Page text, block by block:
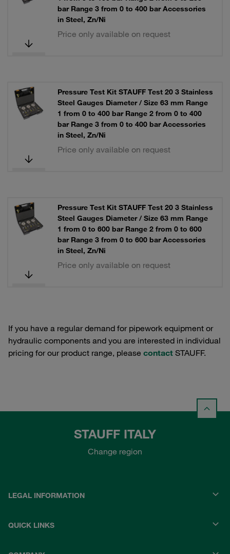
bar Range 3 from 0 to 400 bar Accessories
in Steel, Zn/Ni
Price only available on request
Pressure Test Kit STAUFF Test 20 3 Stainless
Steel Gauges Diameter / Size 63 mm Range
1 from 0 to 400 bar Range 2 from 0 to 400
bar Range 3 from 0 to 400 bar Accessories
in Steel, Zn/Ni
Price only available on request
Pressure Test Kit STAUFF Test 20 3 Stainless
Steel Gauges Diameter / Size 63 mm Range
1 from 0 to 600 bar Range 2 from 0 to 600
bar Range 3 from 0 to 600 bar Accessories
in Steel, Zn/Ni
Price only available on request
If you have a regular demand for pipework equipment or
hydraulic components and you are interested in individual
pricing for our product range, please contact STAUFF.
STAUFF ITALY
Change region
LEGAL INFORMATION
QUICK LINKS